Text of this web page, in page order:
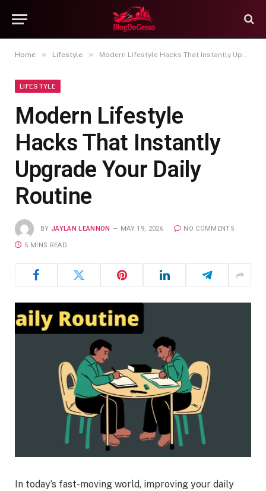
Home » Lifestyle » Modern Lifestyle Hacks That Instantly Upgrade Your Daily Routine
LIFESTYLE
Modern Lifestyle
Hacks That Instantly
Upgrade Your Daily
Routine
BY JAYLAN LEANNON MAY 19, 2026 NO COMMENTS
5 MINS READ
In today’s fast-moving world, improving your daily